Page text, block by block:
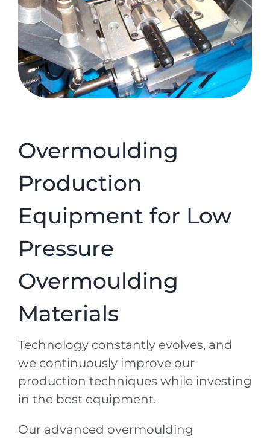
Overmoulding
Production
Equipment for Low
Pressure
Overmoulding
Materials
Technology constantly evolves, and
we continuously improve our
production techniques while investing
in the best equipment.
Our advanced overmoulding